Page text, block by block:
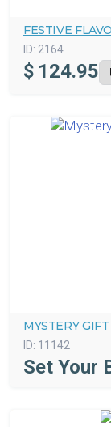
FESTIVE
ID: 2164
$ 124.95
MYSTERY
ID: 11142
Set Your